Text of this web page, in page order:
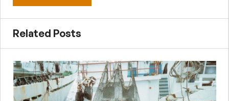
Related Posts